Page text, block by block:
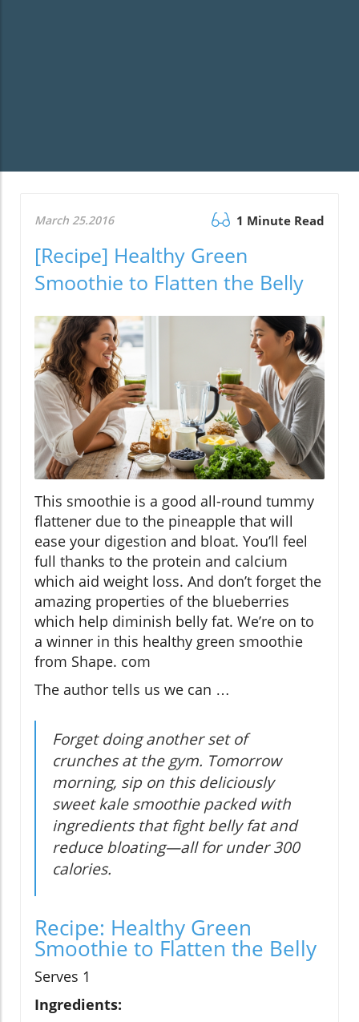
March 25.2016 1 Minute Read
[Recipe] Healthy Green
Smoothie to Flatten the Belly
This smoothie is a good all-round tummy
flattener due to the pineapple that will
ease your digestion and bloat. You’ll feel
full thanks to the protein and calcium
which aid weight loss. And don’t forget the
amazing properties of the blueberries
which help diminish belly fat. We’re on to
a winner in this healthy green smoothie
from Shape. com
The author tells us we can …
Forget doing another set of
crunches at the gym. Tomorrow
morning, sip on this deliciously
sweet kale smoothie packed with
ingredients that fight belly fat and
reduce bloating—all for under 300
calories.
Recipe: Healthy Green
Smoothie to Flatten the Belly
Serves 1
Ingredients: